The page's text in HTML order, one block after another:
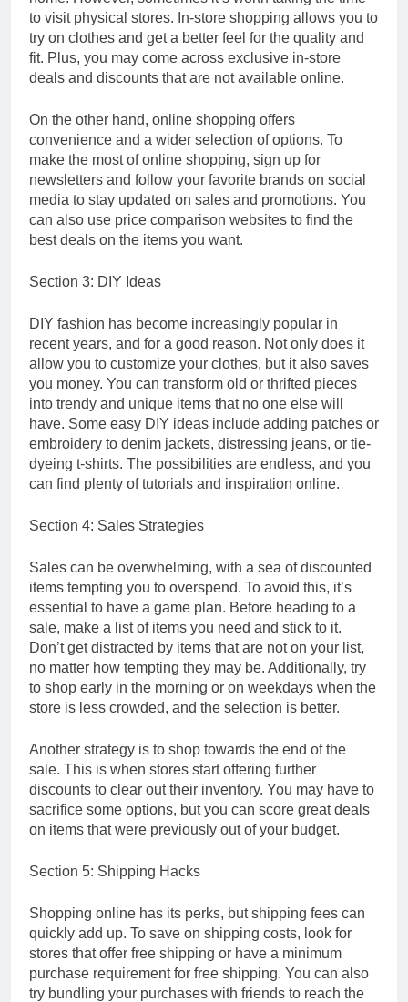
to visit physical stores. In-store shopping allows you to
try on clothes and get a better feel for the quality and
fit. Plus, you may come across exclusive in-store
deals and discounts that are not available online.
On the other hand, online shopping offers
convenience and a wider selection of options. To
make the most of online shopping, sign up for
newsletters and follow your favorite brands on social
media to stay updated on sales and promotions. You
can also use price comparison websites to find the
best deals on the items you want.
Section 3: DIY Ideas
DIY fashion has become increasingly popular in
recent years, and for a good reason. Not only does it
allow you to customize your clothes, but it also saves
you money. You can transform old or thrifted pieces
into trendy and unique items that no one else will
have. Some easy DIY ideas include adding patches or
embroidery to denim jackets, distressing jeans, or tie-
dyeing t-shirts. The possibilities are endless, and you
can find plenty of tutorials and inspiration online.
Section 4: Sales Strategies
Sales can be overwhelming, with a sea of discounted
items tempting you to overspend. To avoid this, it’s
essential to have a game plan. Before heading to a
sale, make a list of items you need and stick to it.
Don’t get distracted by items that are not on your list,
no matter how tempting they may be. Additionally, try
to shop early in the morning or on weekdays when the
store is less crowded, and the selection is better.
Another strategy is to shop towards the end of the
sale. This is when stores start offering further
discounts to clear out their inventory. You may have to
sacrifice some options, but you can score great deals
on items that were previously out of your budget.
Section 5: Shipping Hacks
Shopping online has its perks, but shipping fees can
quickly add up. To save on shipping costs, look for
stores that offer free shipping or have a minimum
purchase requirement for free shipping. You can also
try bundling your purchases with friends to reach the